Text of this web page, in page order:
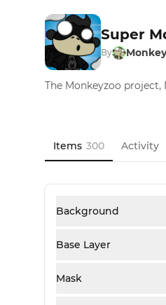
Super
By
The Monkeyzoo
Items 300 Activity
Background
Base Layer
Mask